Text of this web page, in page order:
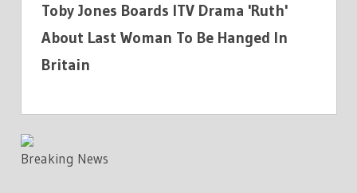
Toby Jones Boards ITV Drama 'Ruth'
About Last Woman To Be Hanged In
Britain
Breaking News